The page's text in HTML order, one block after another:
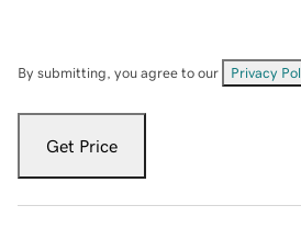
By submitting, you agree to our Privacy
Get Price